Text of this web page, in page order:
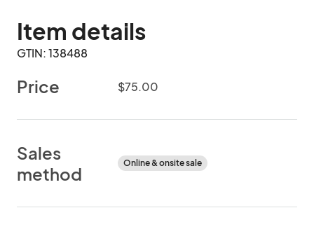
Item details
GTIN: 138488
Price $75.00
Sales
method
Online & onsite sale